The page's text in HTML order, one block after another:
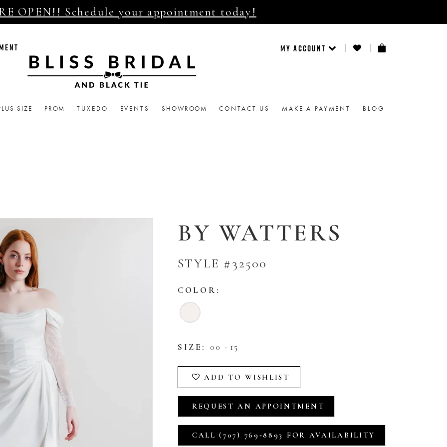
OPEN!! Schedule your appointment today!
MY ACCOUNT
SIZE PROM TUXEDO EVENTS SHOWROOM CONTACT US MAKE A PAYMENT BLOG
BY WATTERS
STYLE #32500
COLOR:
SIZE: 00 - 15
ADD TO WISHLIST
REQUEST AN APPOINTMENT
CALL (707) 769‑8893 FOR AVAILABILITY